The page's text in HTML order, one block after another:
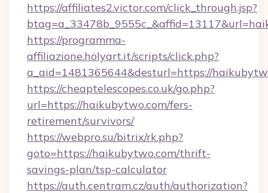
https://affiliates2.victor.com/click_through.jsp?
https://programma-
affiliazione.holyart.it/scripts/click.php?
a_aid=1481365644&desturl=https://
https://cheaptelescopes.co.uk/go.php?
url=https://haikubytwo.com/fers-
retirement/survivors/
https://webpro.su/bitrix/rk.php?
goto=https://haikubytwo.com/thrift-
savings-plan/tsp-calculator
https://auth.centram.cz/auth/authorization?